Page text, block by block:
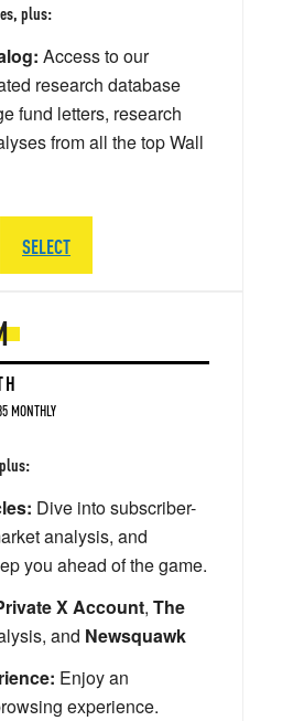
MONTHLY
Dive into subscriber-
analysis, and
you ahead of the game.
X Account, The
and Newsquawk
Enjoy an
experience.
plus:
Access to our
research database
fund letters, research
from all the top Wall
SELECT